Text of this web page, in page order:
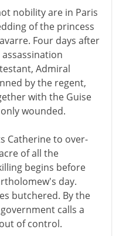
nobility are in Paris
of the princess
Four days after
Admiral
by the regent,
with the Guise
wounded.
Catherine to over-
of all the
begins before
day.
butchered. By the
calls a
of control.